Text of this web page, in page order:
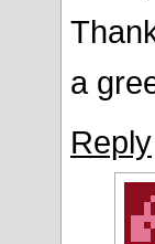
a
Reply